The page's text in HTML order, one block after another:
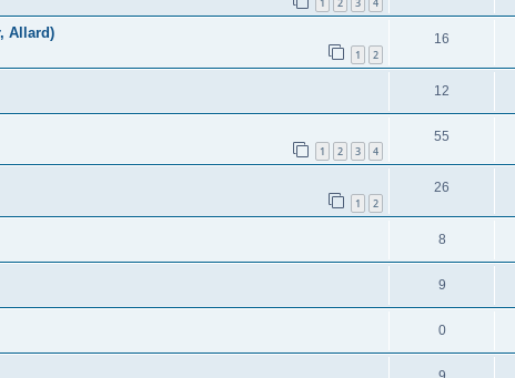
1 2 3 4
Allard)
1 2
16
12
1 2 3 4
55
1 2
26
8
9
0